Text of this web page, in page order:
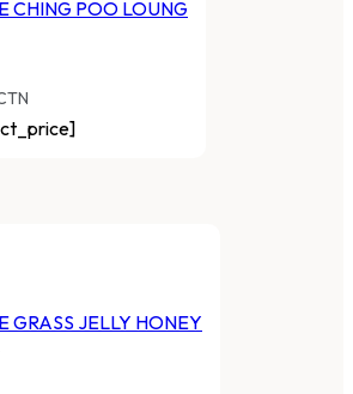
CHING POO LOUNG
GRASS JELLY HONEY